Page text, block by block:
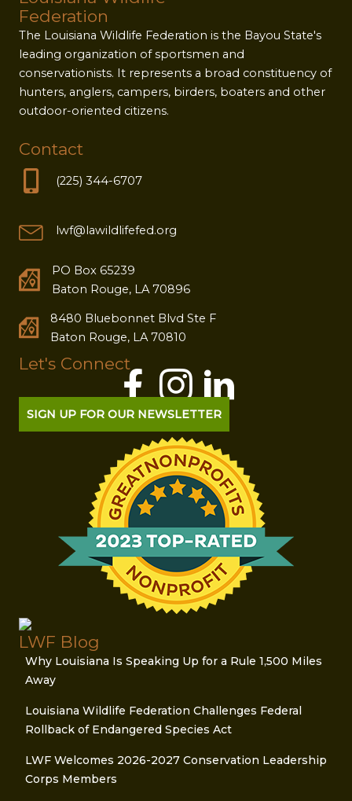
Federation
The Louisiana Wildlife Federation is the Bayou State's
leading organization of sportsmen and
conservationists. It represents a broad constituency of
hunters, anglers, campers, birders, boaters and other
outdoor-oriented citizens.
Contact
(225) 344-6707
lwf@lawildlifefed.org
PO Box 65239
Baton Rouge, LA 70896
8480 Bluebonnet Blvd Ste F
Baton Rouge, LA 70810
Let's Connect
SIGN UP FOR OUR NEWSLETTER
LWF Blog
Why Louisiana Is Speaking Up for a Rule 1,500 Miles
Away
Louisiana Wildlife Federation Challenges Federal
Rollback of Endangered Species Act
LWF Welcomes 2026-2027 Conservation Leadership
Corps Members